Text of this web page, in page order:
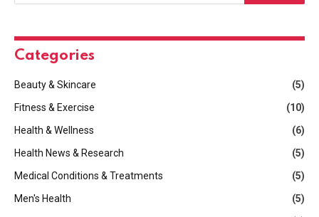
Categories
Beauty & Skincare
(5)
Fitness & Exercise
(10)
Health & Wellness
(6)
Health News & Research
(5)
Medical Conditions & Treatments
(5)
Men's Health
(5)